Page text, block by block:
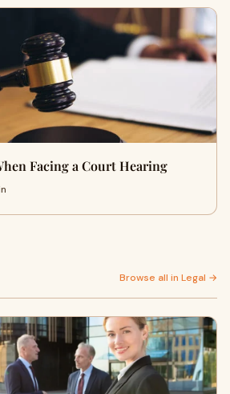
Facing a Court Hearing
Browse all in Legal →